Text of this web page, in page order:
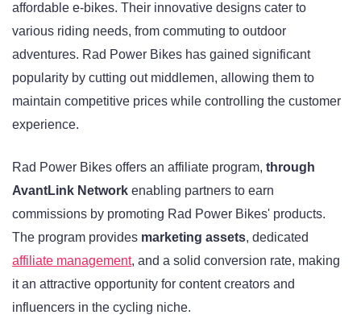
affordable e-bikes. Their innovative designs cater to
various riding needs, from commuting to outdoor
adventures. Rad Power Bikes has gained significant
popularity by cutting out middlemen, allowing them to
maintain competitive prices while controlling the customer
experience.
Rad Power Bikes offers an affiliate program, through
AvantLink Network enabling partners to earn
commissions by promoting Rad Power Bikes' products.
The program provides marketing assets, dedicated
affiliate management, and a solid conversion rate, making
it an attractive opportunity for content creators and
influencers in the cycling niche.